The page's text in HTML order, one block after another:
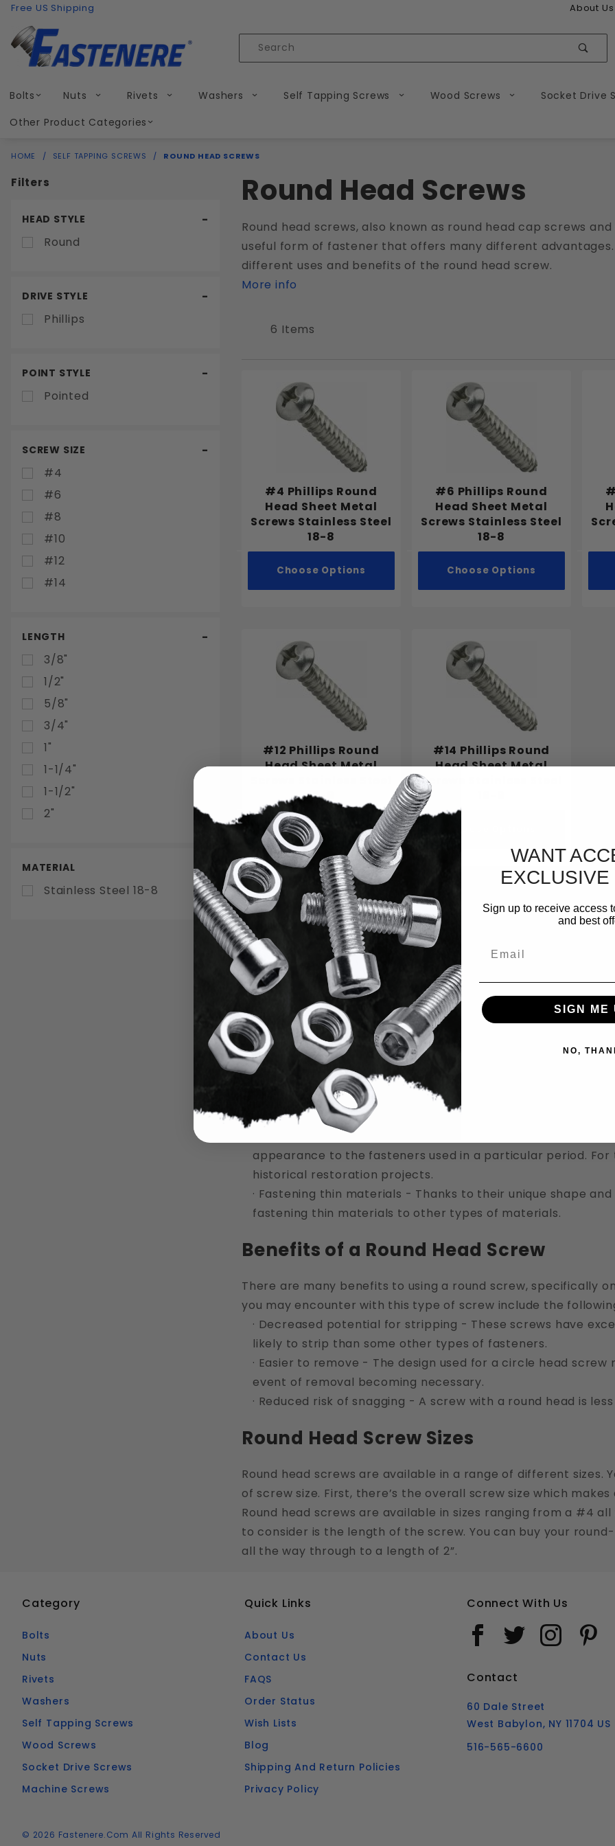
Skip to content
Free US Shipping About Us
Product
Bolts Nuts Rivets Washers Self Tapping Screws Wood Screws Socket Drive
Other Product Categories
HOME SELF TAPPING SCREWS ROUND HEAD SCREWS
Round Head Screws
Round head screws, also known as round head cap screws
useful form of fastener that offers many different
different uses and benefits of the round head screw.
More info
6 Items
#4 Phillips Round
Head Sheet Metal
Screws Stainless Steel
18-8
Choose Options
#6 Phillips Round
Head Sheet Metal
Screws Stainless Steel
18-8
Choose Options
#12 Phillips Round
Head Sheet Metal
18-8
Choose Options
#14 Phillips Round
Head Sheet Metal
Screws Stainless Steel
6 Items
What are Round Head Screws Used
Round head screws have a bewildering array of different uses
a few of the many places where screws with a round head are
· Woodworking - Because they’re easy to use, durable, and
use in woodworking often.
· General construction - Because they’re readily
head screws often find uses in the general construction
· Historical restorations - In historical restorations, round
appearance to the fasteners used in a particular period.
historical restoration projects.
· Fastening thin materials - Thanks to their unique shape
fastening thin materials to other types of materials.
Benefits of a Round Head Screw
There are many benefits to using a round screw, specifically
you may encounter with this type of screw include the
· Decreased potential for stripping - These screws have
likely to strip than some other types of fasteners.
· Easier to remove - The design used for a circle head
event of removal becoming necessary.
· Reduced risk of snagging - A screw with a round head is
Round Head Screw Sizes
Round head screws are available in a range of different
of screw size. First, there’s the overall screw size which
Round head screws are available in sizes ranging from a #4
to consider is the length of the screw. You can buy your
all the way through to a length of 2”.
Filters
Filters
HEAD STYLE
Round
DRIVE STYLE
Phillips
POINT STYLE
Pointed
SCREW SIZE
#4
#6
#8
#10
#12
#14
LENGTH
3/8"
1/2"
5/8"
3/4"
1"
1-1/4"
1-1/2"
2"
MATERIAL
Stainless Steel 18-8
Category
Bolts
Nuts
Rivets
Washers
Self Tapping Screws
Wood Screws
Socket Drive Screws
Machine Screws
Quick Links
About Us
Contact Us
FAQS
Order Status
Wish Lists
Blog
Shipping And Return Policies
Privacy Policy
Connect With Us
Contact
60 Dale Street
West Babylon, NY 11704 US
516-565-6600
© 2026 Fastenere.com All Rights Reserved
WANT
Sign up to receive access
and best
SIGN ME
NO,